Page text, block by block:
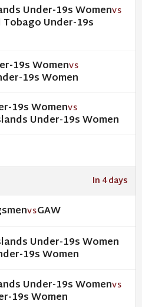
Under-19s WomenVS
Under-19s
19s WomenVS
19s Women
19s WomenVS
Under-19s Women
In 4 days
VSGAW
Under-19s Women
19s Women
Under-19s WomenVS
19s Women